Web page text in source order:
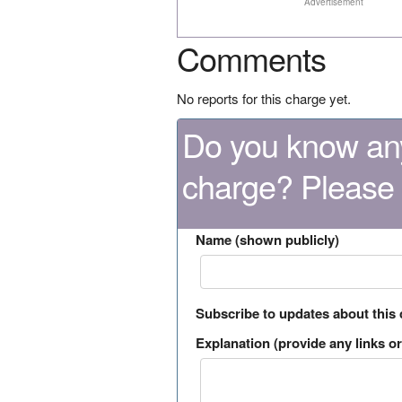
Comments
No reports for this charge yet.
Do you know
charge?
Name (shown publicly)
Subscribe to updates about this
Explanation (provide any links